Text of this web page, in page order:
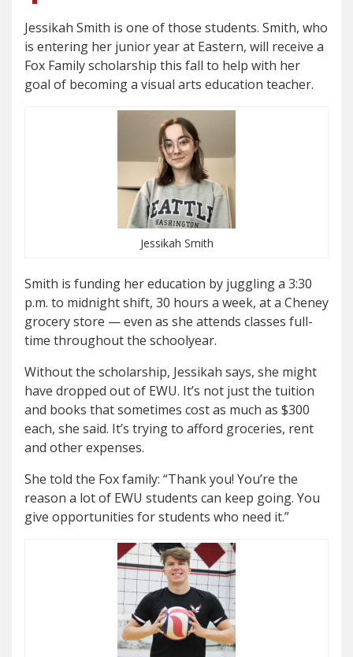
Jessikah Smith is one of those students. Smith, who
is entering her junior year at Eastern, will receive a
Fox Family scholarship this fall to help with her
goal of becoming a visual arts education teacher.
Jessikah Smith
Smith is funding her education by juggling a 3:30
p.m. to midnight shift, 30 hours a week, at a Cheney
grocery store — even as she attends classes full-
time throughout the schoolyear.
Without the scholarship, Jessikah says, she might
have dropped out of EWU. It’s not just the tuition
and books that sometimes cost as much as $300
each, she said. It’s trying to afford groceries, rent
and other expenses.
She told the Fox family: “Thank you! You’re the
reason a lot of EWU students can keep going. You
give opportunities for students who need it.”